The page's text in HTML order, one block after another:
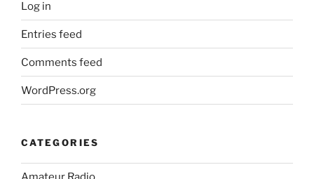
Log in
Entries feed
Comments feed
WordPress.org
CATEGORIES